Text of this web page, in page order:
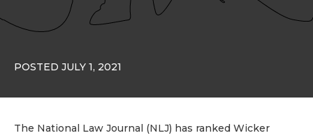
POSTED JULY 1, 2021
The National Law Journal (NLJ) has ranked Wicker